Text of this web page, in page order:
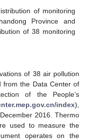
of monitoring
Province and
of 38 monitoring
of 38 air pollution
from the Data Center of
of the People’s
index),
2016. Thermo
used to measure the
operates on the